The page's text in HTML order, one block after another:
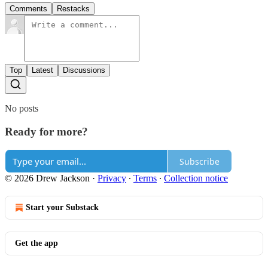
Comments Restacks
Top Latest Discussions
No posts
Ready for more?
Subscribe
© 2026 Drew Jackson · Privacy ∙ Terms ∙ Collection notice
Start your Substack
Get the app